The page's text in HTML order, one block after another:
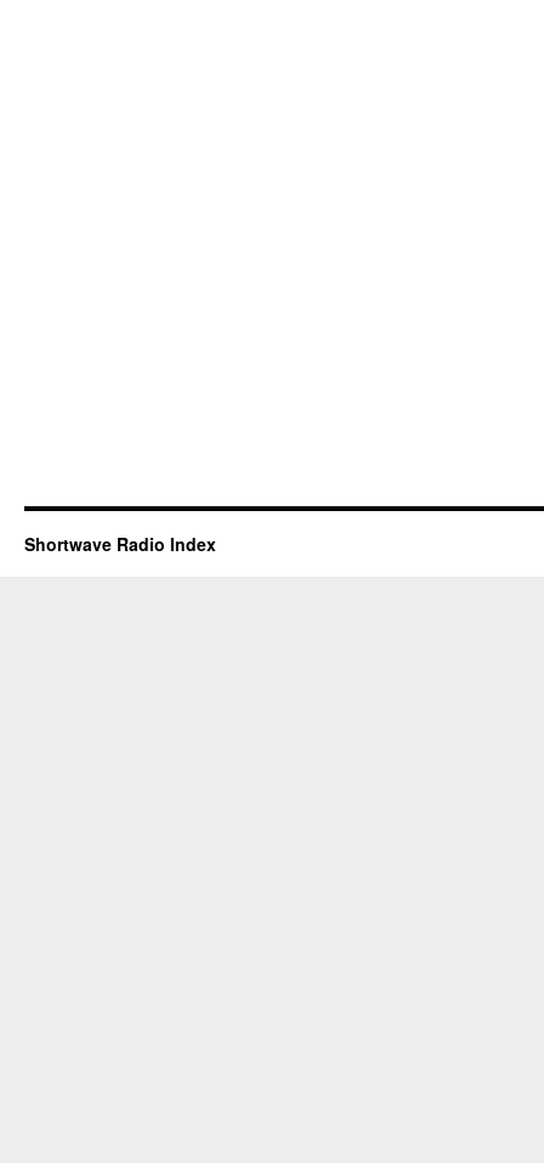
Shortwave Radio Index